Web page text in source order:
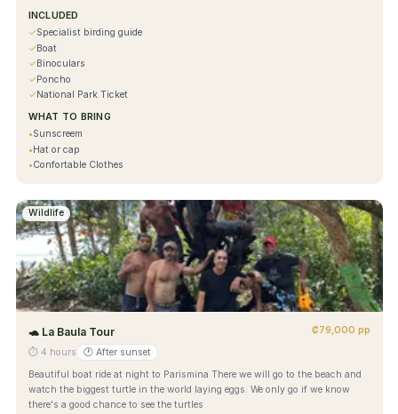
INCLUDED
✓Specialist birding guide
✓Boat
✓ Binoculars
✓Poncho
✓ National Park Ticket
WHAT TO BRING
•Sunscreem
•Hat or cap
•Confortable Clothes
Wildlife
🐢 La Baula Tour
₡79,000 pp
⏱ 4 hours 🕐 After sunset
Beautiful boat ride at night to Parismina There we will go to the beach and
watch the biggest turtle in the world laying eggs. We only go if we know
there's a good chance to see the turtles